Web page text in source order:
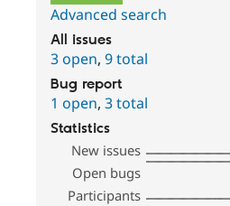
Advanced search
All issues
3 open,9 total
Bug report
1 open,3 total
Statistics
New issues
Open bugs
Participants